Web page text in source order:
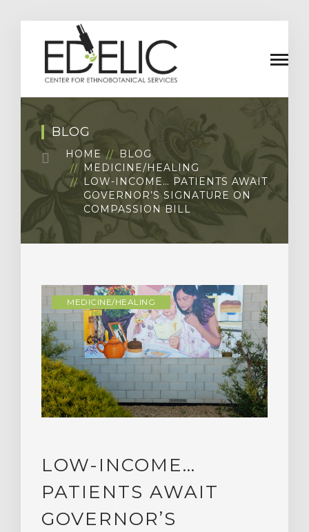
BLOG
HOME
BLOG
MEDICINE/HEALING
LOW-INCOME… PATIENTS AWAIT
GOVERNOR’S SIGNATURE ON
COMPASSION BILL
MEDICINE/HEALING
LOW-INCOME…
PATIENTS AWAIT
GOVERNOR’S